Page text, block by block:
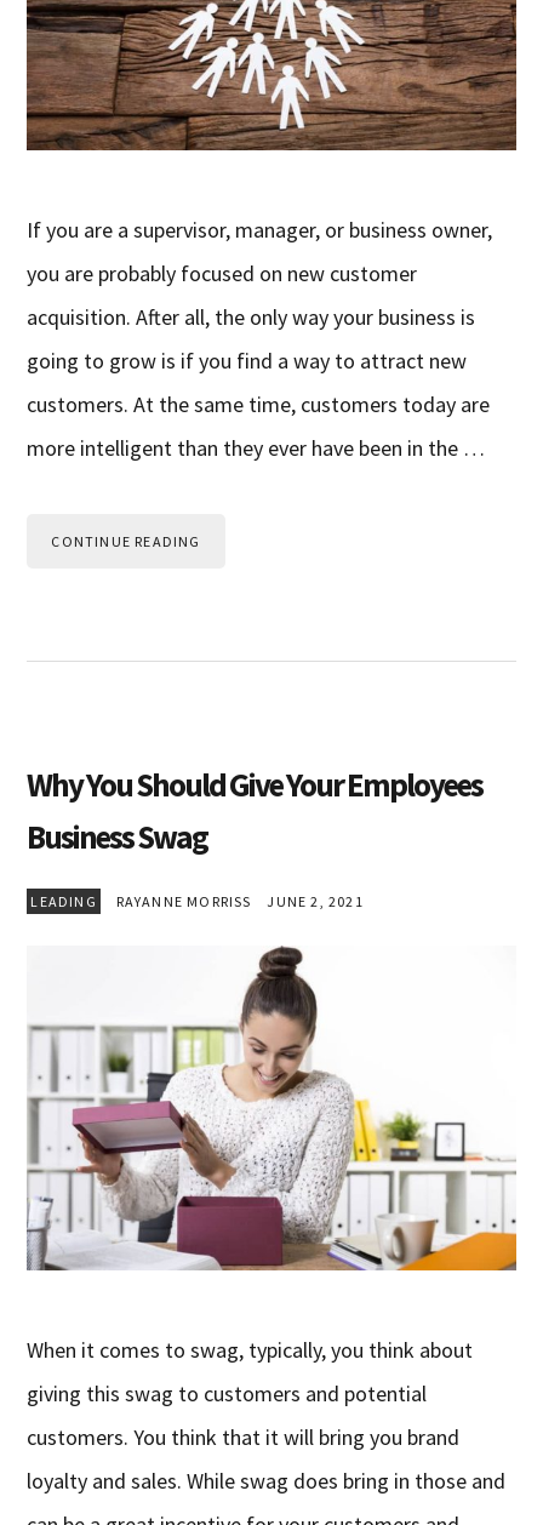
If you are a supervisor, manager, or business owner,
you are probably focused on new customer
acquisition. After all, the only way your business is
going to grow is if you find a way to attract new
customers. At the same time, customers today are
more intelligent than they ever have been in the …
CONTINUE READING
Why You Should Give Your Employees
Business Swag
LEADING RAYANNE MORRISS JUNE 2, 2021
When it comes to swag, typically, you think about
giving this swag to customers and potential
customers. You think that it will bring you brand
loyalty and sales. While swag does bring in those and